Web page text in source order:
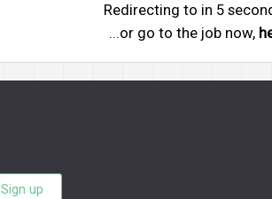
Redirecting to in 5
...or go to the job now,
Sign up